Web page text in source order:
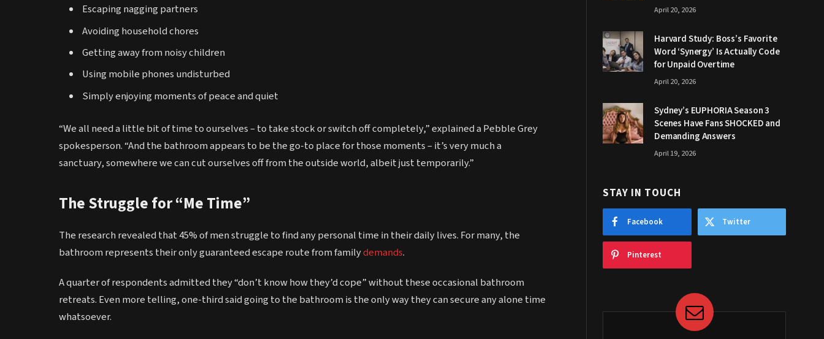
Escaping nagging partners
Avoiding household chores
Getting away from noisy children
Using mobile phones undisturbed
Simply enjoying moments of peace and quiet
“We all need a little bit of time to ourselves – to take stock or switch off completely,” explained a Pebble Grey
spokesperson. “And the bathroom appears to be the go-to place for those moments – it’s very much a
sanctuary, somewhere we can cut ourselves off from the outside world, albeit just temporarily.”
The Struggle for “Me Time”
The research revealed that 45% of men struggle to find any personal time in their daily lives. For many, the
bathroom represents their only guaranteed escape route from familydemands.
A quarter of respondents admitted they “don’t know how they’d cope” without these occasional bathroom
retreats. Even more telling, one-third said going to the bathroom is the only way they can secure any alone time
whatsoever.
April 20, 2026
Harvard Study: Boss’s Favorite
Word ‘Synergy’ Is Actually Code
for Unpaid Overtime
April 20, 2026
Sydney’s EUPHORIA Season 3
Scenes Have Fans SHOCKED and
Demanding Answers
April 19, 2026
STAY IN TOUCH
Facebook Twitter
Pinterest